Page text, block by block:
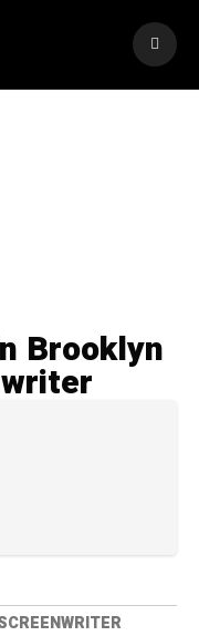
Brooklyn